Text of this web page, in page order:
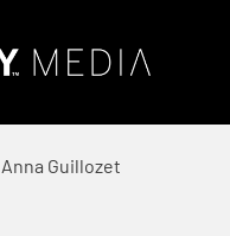
Anna Guillozet